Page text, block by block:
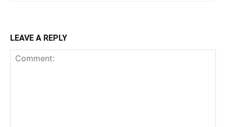
LEAVE A REPLY